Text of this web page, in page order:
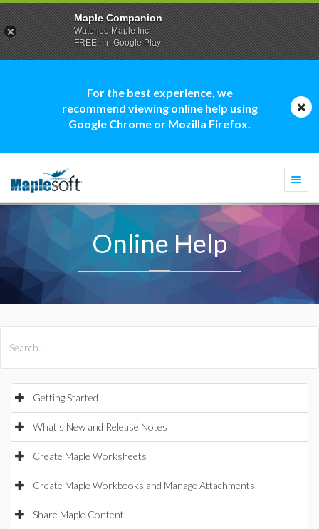
For the best experience, we
recommend viewing online help using
Google Chrome or Mozilla Firefox.
Online Help
Getting Started
What's New and Release Notes
Create Maple Worksheets
Create Maple Workbooks and Manage Attachments
Share Maple Content
Maple Companion
Waterloo Maple Inc.
FREE - In Google Play